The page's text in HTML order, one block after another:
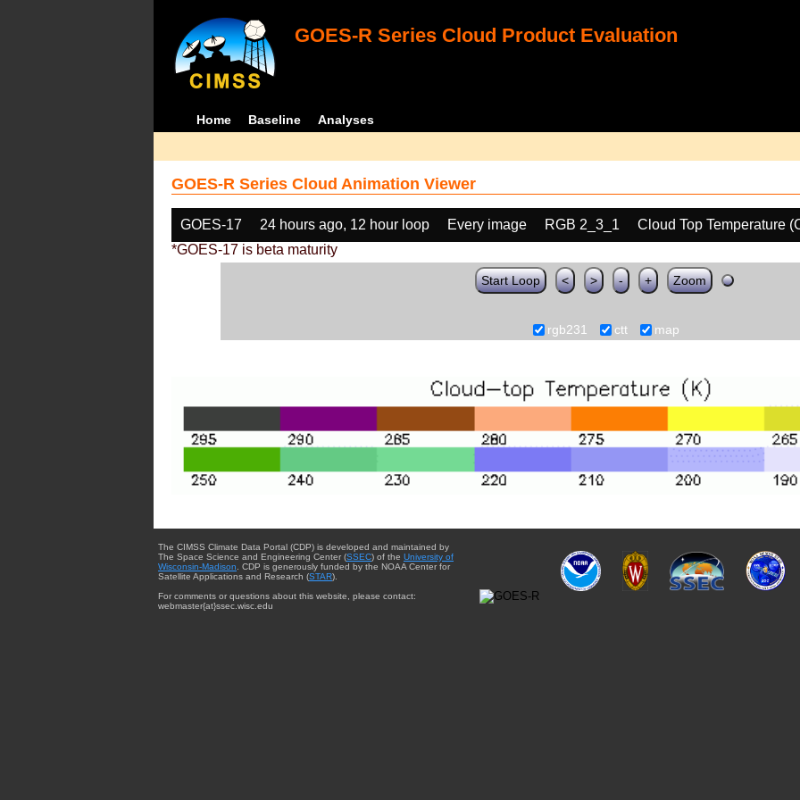
GOES-R Series Cloud Product Evaluation
Home Baseline Analyses
GOES-R Series Cloud Animation Viewer
GOES-17 24 hours ago, 12 hour loop Every image RGB 2_3_1
Cloud Top Temperature
*GOES-17 is beta maturity
Start Loop < > - + Zoom
rgb231 ctt map
The CIMSS Climate Data Portal (CDP) is developed and maintained by
The Space Science and Engineering Center (SSEC) of the University of
Wisconsin-Madison. CDP is generously funded by the NOAA Center for
Satellite Applications and Research (STAR).
For comments or questions about this website, please contact:
webmaster{at}ssec.wisc.edu